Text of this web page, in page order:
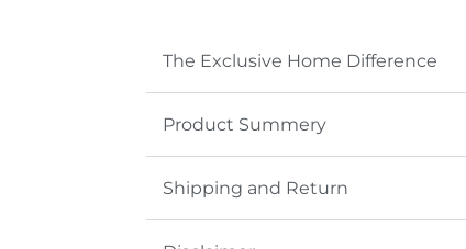
The Exclusive Home Difference
Product Summery
Shipping and Return